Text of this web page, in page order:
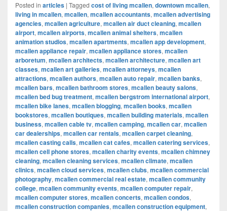
Posted in articles | Tagged cost of living mcallen, downtown mcallen,
living in mcallen, mcallen, mcallen accountants, mcallen advertising
agencies, mcallen agriculture, mcallen air duct cleaning, mcallen
airport, mcallen airports, mcallen animal shelters, mcallen
animation studios, mcallen apartments, mcallen app development,
mcallen appliance repair, mcallen appliance stores, mcallen
arboretum, mcallen architects, mcallen architecture, mcallen art
classes, mcallen art galleries, mcallen attorneys, mcallen
attractions, mcallen authors, mcallen auto repair, mcallen banks,
mcallen bars, mcallen bathroom stores, mcallen beauty salons,
mcallen bed bug treatment, mcallen bergstrom international airport,
mcallen bike lanes, mcallen blogging, mcallen books, mcallen
bookstores, mcallen boutiques, mcallen building materials, mcallen
business, mcallen cable tv, mcallen camping, mcallen car, mcallen
car dealerships, mcallen car rentals, mcallen carpet cleaning,
mcallen casting calls, mcallen cat cafes, mcallen catering services,
mcallen cell phone stores, mcallen charity events, mcallen chimney
cleaning, mcallen cleaning services, mcallen climate, mcallen
clinics, mcallen cloud services, mcallen clubs, mcallen commercial
photography, mcallen commercial real estate, mcallen community
college, mcallen community events, mcallen computer repair,
mcallen computer stores, mcallen concerts, mcallen condos,
mcallen construction companies, mcallen construction equipment,